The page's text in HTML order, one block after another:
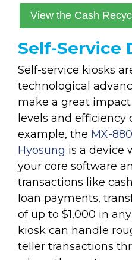
View the Cash
Self-Service
Self-service kiosks
technological
make a great
levels and efficiency
example, the MX-
Hyosung is a device
your core software
transactions like
loan payments,
of up to $1,000 in
kiosk can handle
teller transactions